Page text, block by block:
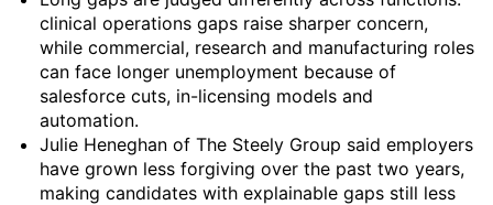
clinical operations gaps raise sharper concern,
while commercial, research and manufacturing roles
can face longer unemployment because of
salesforce cuts, in-licensing models and
automation.
Julie Heneghan of The Steely Group said employers
have grown less forgiving over the past two years,
making candidates with explainable gaps still less